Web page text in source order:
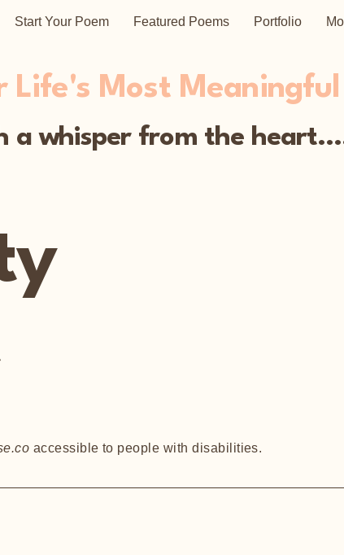
Start Your Poem Featured Poems Portfolio
Life's Most
a whisper from the
accessible to people with disabilities.